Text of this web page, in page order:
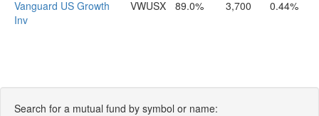
Vanguard US Growth
Inv
VWUSX 89.0% 3,700 0.44%
Search for a mutual fund by symbol or name: